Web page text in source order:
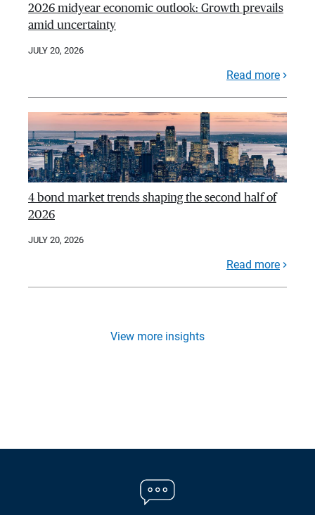
2026 midyear economic outlook: Growth prevails
amid uncertainty
JULY 20, 2026
Read more
4 bond market trends shaping the second half of
2026
JULY 20, 2026
Read more
View more insights